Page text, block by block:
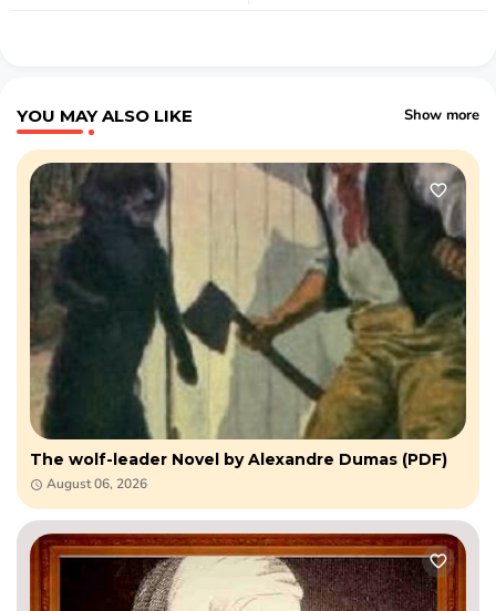
YOU MAY ALSO LIKE Show more
The wolf-leader Novel by Alexandre Dumas (PDF)
August 06, 2026